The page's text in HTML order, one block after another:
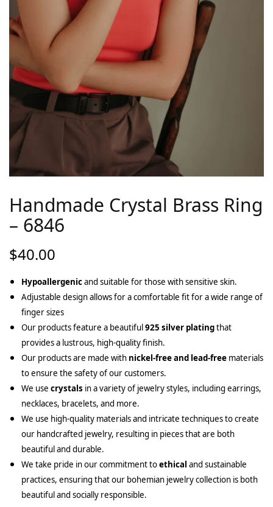
Handmade Crystal Brass Ring
– 6846
$40.00
Hypoallergenicand suitable for those with sensitive skin.
Adjustable design allows for a comfortable fit for a wide range of
finger sizes
Our products feature a beautiful925 silver platingthat
provides a lustrous, high-quality finish.
Our products are made with nickel-free and lead-free materials
to ensure the safety of our customers.
We use crystals in a variety of jewelry styles, including earrings,
necklaces, bracelets, and more.
We use high-quality materials and intricate techniques to create
our handcrafted jewelry, resulting in pieces that are both
beautiful and durable.
We take pride in our commitment toethical and sustainable
practices, ensuring that our bohemian jewelry collection is both
beautiful and socially responsible.